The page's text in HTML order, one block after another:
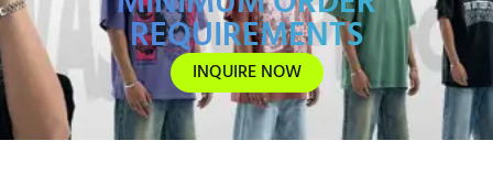
REQUIREMENTS
INQUIRE NOW